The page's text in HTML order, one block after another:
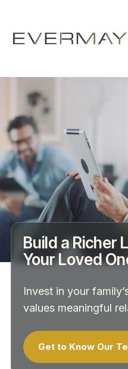
Build a Richer
Your Loved
Invest in your
values meaningful
Get to Know Our